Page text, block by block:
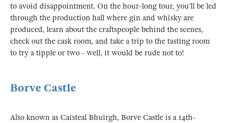
to avoid disappointment. On the hour-long tour, you’ll be led
through the production hall where gin and whisky are
produced, learn about the craftspeople behind the scenes,
check out the cask room, and take a trip to the tasting room
to try a tipple or two - well, it would be rude not to!
Borve Castle
Also known as Caisteal Bhuirgh, Borve Castle is a 14th-